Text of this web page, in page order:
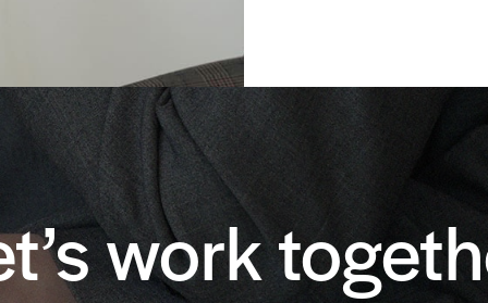
work